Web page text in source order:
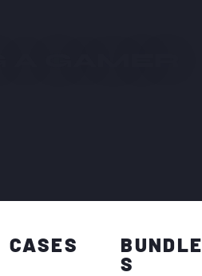
CASES
BUNDLE
S